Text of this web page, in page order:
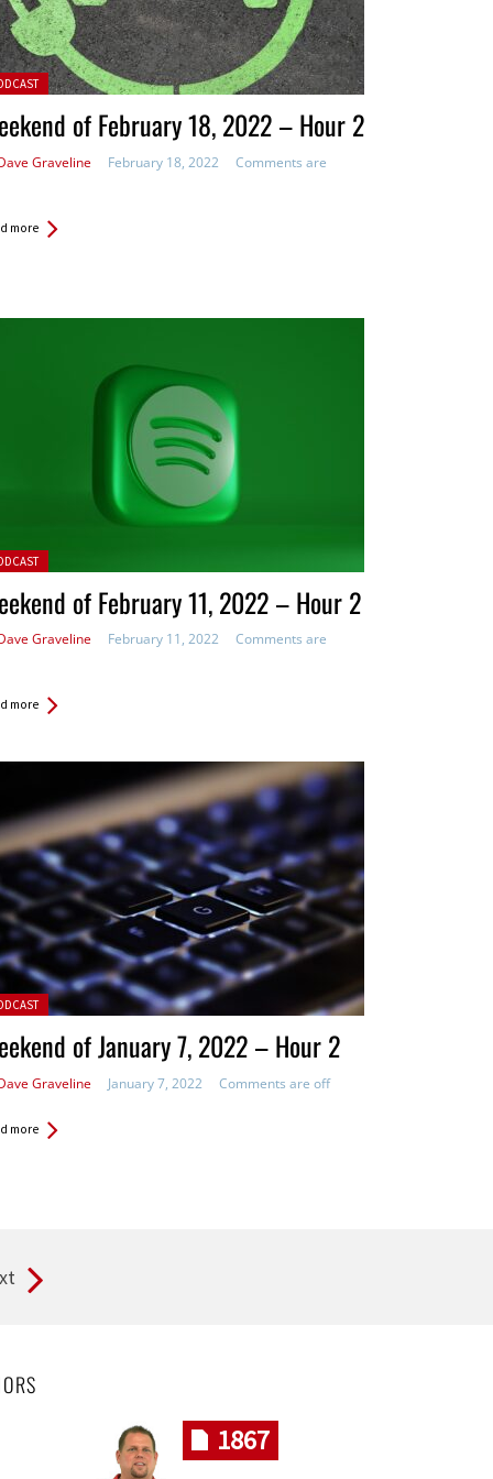
in:
of February 18, 2022 – Hour 2
Graveline February 18, 2022
Comments are
more
in:
of February 11, 2022 – Hour 2
Graveline February 11, 2022
Comments are
more
in:
of January 7, 2022 – Hour 2
Graveline January 7, 2022 Comments are off
more
1867